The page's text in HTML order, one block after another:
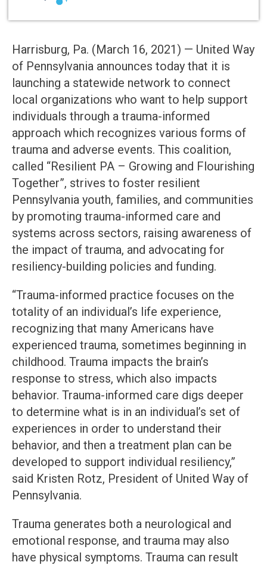
Harrisburg, Pa. (March 16, 2021) — United Way
of Pennsylvania announces today that it is
launching a statewide network to connect
local organizations who want to help support
individuals through a trauma-informed
approach which recognizes various forms of
trauma and adverse events. This coalition,
called “Resilient PA – Growing and Flourishing
Together”, strives to foster resilient
Pennsylvania youth, families, and communities
by promoting trauma-informed care and
systems across sectors, raising awareness of
the impact of trauma, and advocating for
resiliency-building policies and funding.
“Trauma-informed practice focuses on the
totality of an individual’s life experience,
recognizing that many Americans have
experienced trauma, sometimes beginning in
childhood. Trauma impacts the brain’s
response to stress, which also impacts
behavior. Trauma-informed care digs deeper
to determine what is in an individual’s set of
experiences in order to understand their
behavior, and then a treatment plan can be
developed to support individual resiliency,”
said Kristen Rotz, President of United Way of
Pennsylvania.
Trauma generates both a neurological and
emotional response, and trauma may also
have physical symptoms. Trauma can result